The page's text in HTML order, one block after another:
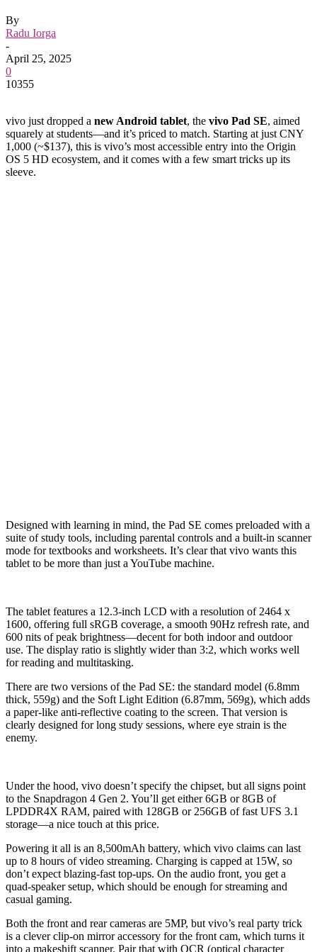
By
Radu Iorga
-
April 25, 2025
0
10355
vivo just dropped a new Android tablet, the vivo Pad SE, aimed
squarely at students—and it’s priced to match. Starting at just CNY
1,000 (~$137), this is vivo’s most accessible entry into the Origin
OS 5 HD ecosystem, and it comes with a few smart tricks up its
sleeve.
Designed with learning in mind, the Pad SE comes preloaded with a
suite of study tools, including parental controls and a built-in scanner
mode for textbooks and worksheets. It’s clear that vivo wants this
tablet to be more than just a YouTube machine.
The tablet features a 12.3-inch LCD with a resolution of 2464 x
1600, offering full sRGB coverage, a smooth 90Hz refresh rate, and
600 nits of peak brightness—decent for both indoor and outdoor
use. The display ratio is slightly wider than 3:2, which works well
for reading and multitasking.
There are two versions of the Pad SE: the standard model (6.8mm
thick, 559g) and the Soft Light Edition (6.87mm, 569g), which adds
a paper-like anti-reflective coating to the screen. That version is
clearly designed for long study sessions, where eye strain is the
enemy.
Under the hood, vivo doesn’t specify the chipset, but all signs point
to the Snapdragon 4 Gen 2. You’ll get either 6GB or 8GB of
LPDDR4X RAM, paired with 128GB or 256GB of fast UFS 3.1
storage—a nice touch at this price.
Powering it all is an 8,500mAh battery, which vivo claims can last
up to 8 hours of video streaming. Charging is capped at 15W, so
don’t expect blazing-fast top-ups. On the audio front, you get a
quad-speaker setup, which should be enough for streaming and
casual gaming.
Both the front and rear cameras are 5MP, but vivo’s real party trick
is a clever clip-on mirror accessory for the front cam, which turns it
into a makeshift scanner. Pair that with OCR (optical character